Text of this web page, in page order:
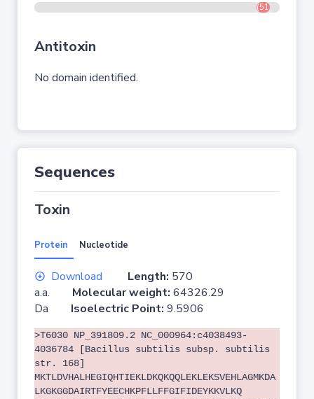
(517-548)
Antitoxin
No domain identified.
Sequences
Toxin
Protein Nucleotide
Download Length: 570
a.a. Molecular weight: 64326.29
Da Isoelectric Point: 9.5906
>T6030 NP_391809.2 NC_000964:c4038493-
4036784 [Bacillus subtilis subsp. subtilis
str. 168]
MKTLDVHALHEGIQHTIEKLDKQKQQLEKLEKSVEHLAGMKDA
LKGKGGDAIRTFYEECHKPFLLFFGIFIDEYKKVLKQ